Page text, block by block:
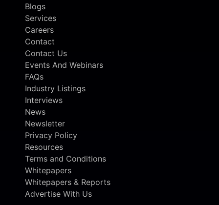
Blogs
Services
Careers
Contact
Contact Us
Events And Webinars
FAQs
Industry Listings
Interviews
News
Newsletter
Privacy Policy
Resources
Terms and Conditions
Whitepapers
Whitepapers & Reports
Advertise With Us